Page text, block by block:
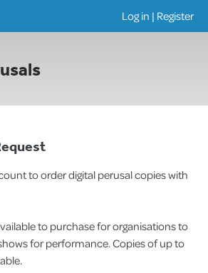
Log in | Register
to order digital perusal copies with
to purchase for organisations to
for performance. Copies of up to